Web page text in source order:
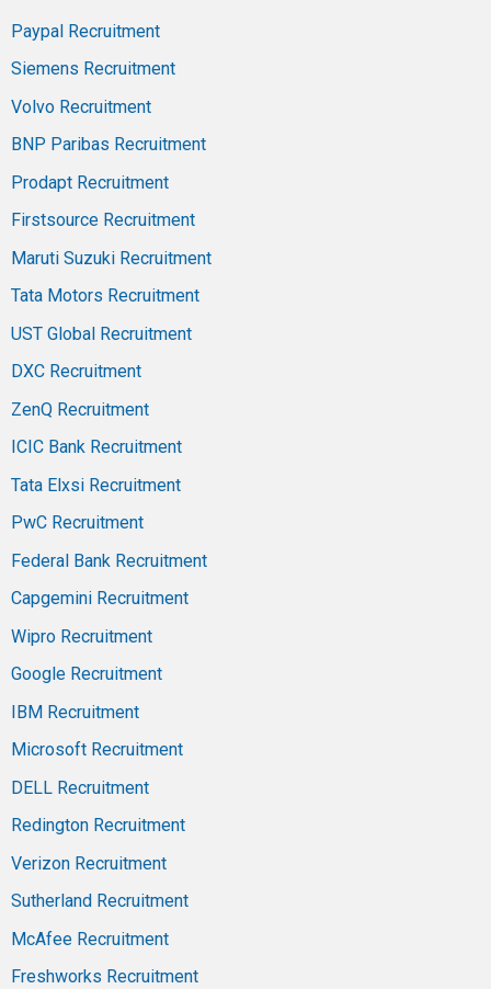
Paypal Recruitment
Siemens Recruitment
Volvo Recruitment
BNP Paribas Recruitment
Prodapt Recruitment
Firstsource Recruitment
Maruti Suzuki Recruitment
Tata Motors Recruitment
UST Global Recruitment
DXC Recruitment
ZenQ Recruitment
ICIC Bank Recruitment
Tata Elxsi Recruitment
PwC Recruitment
Federal Bank Recruitment
Capgemini Recruitment
Wipro Recruitment
Google Recruitment
IBM Recruitment
Microsoft Recruitment
DELL Recruitment
Redington Recruitment
Verizon Recruitment
Sutherland Recruitment
McAfee Recruitment
Freshworks Recruitment